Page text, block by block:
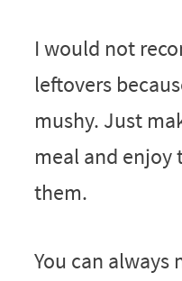
I would not
leftovers
mushy. Just
meal and enjoy
them.
You can always